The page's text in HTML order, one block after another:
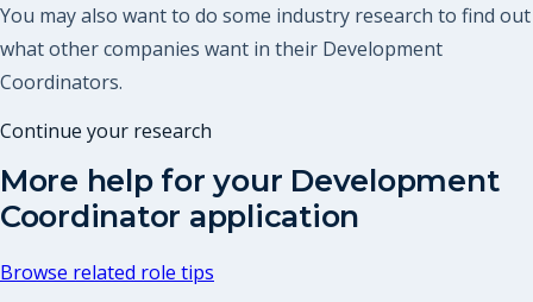
You may also want to do some industry research to find out
what other companies want in their Development
Coordinators.
Continue your research
More help for your Development
Coordinator application
Browse related role tips